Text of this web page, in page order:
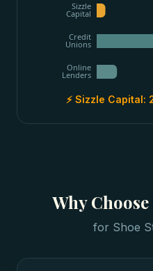
Sizzle
Capital
Credit
Unions
Online
Lenders
⚡ Sizzle Capital:
Why Choose
for Shoe